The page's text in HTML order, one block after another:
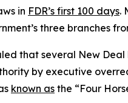
in FDR’s first 100 days.
three branches
that several New
by executive
known as the “Four